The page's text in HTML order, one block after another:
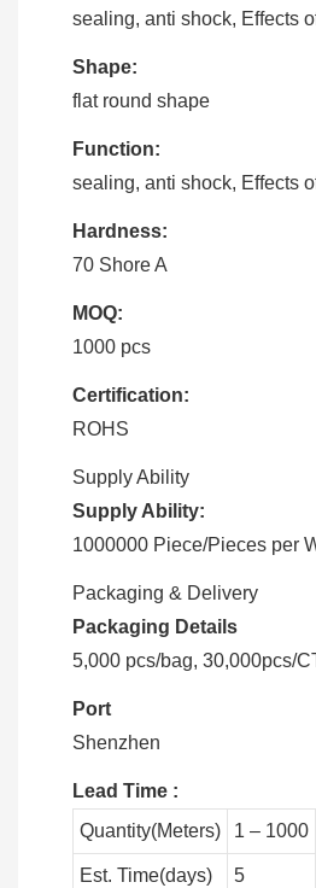
sealing, anti shock, Effects
Shape:
flat round shape
Function:
sealing, anti shock, Effects
Hardness:
70 Shore A
MOQ:
1000 pcs
Certification:
ROHS
Supply Ability
Supply Ability:
1000000 Piece/Pieces per
Packaging & Delivery
Packaging Details
5,000 pcs/bag, 30,000pcs/
Port
Shenzhen
Lead Time :
Quantity(Meters)
1 – 1000
Est. Time(days) 5